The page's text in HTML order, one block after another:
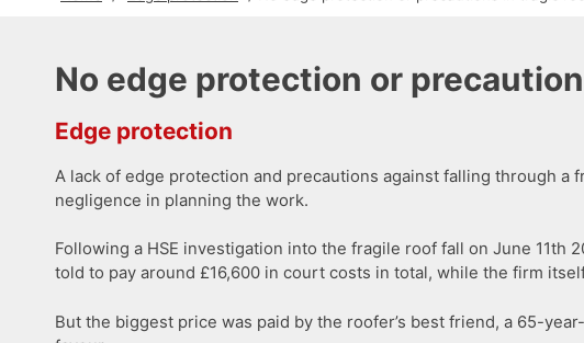
No edge protection or
Edge protection
A lack of edge protection and precautions against falling through
negligence in planning the work.
Following a HSE investigation into the fragile roof fall on June
told to pay around £16,600 in court costs in total, while the firm
But the biggest price was paid by the roofer’s best friend, a 65-